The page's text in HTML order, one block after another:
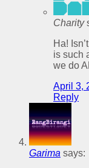
Charity
Ha!
is such
we do
April 3,
Reply
Garima says: